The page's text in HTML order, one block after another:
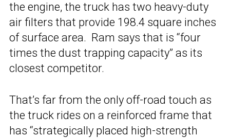
the engine, the truck has two heavy-duty
air filters that provide 198.4 square inches
of surface area. Ram says that is “four
times the dust trapping capacity” as its
closest competitor.
That’s far from the only off-road touch as
the truck rides on a reinforced frame that
has “strategically placed high-strength